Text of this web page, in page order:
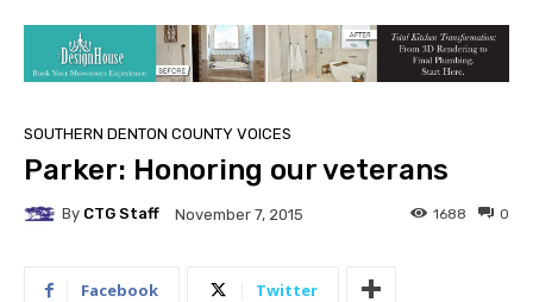
SOUTHERN DENTON COUNTY VOICES
Parker: Honoring our veterans
By CTG Staff November 7, 2015 0
1688
Facebook Twitter